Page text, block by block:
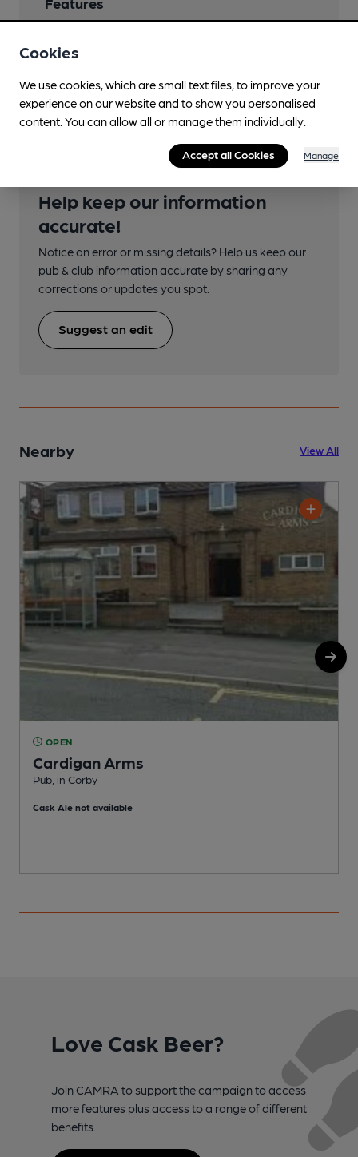
Transport
Help keep our information
accurate!
Notice an error or missing details? Help us keep our
pub & club information accurate by sharing any
corrections or updates you spot.
Suggest an edit
Nearby View All
OPEN
Cardigan Arms
Pub, in Corby
Cask Ale not available
Love Cask Beer?
Join CAMRA to support the campaign to access
more features plus access to a range of different
benefits.
Cookies
We use cookies, which are small text files, to improve your
experience on our website and to show you personalised
content. You can allow all or manage them individually.
Accept all Cookies Manage